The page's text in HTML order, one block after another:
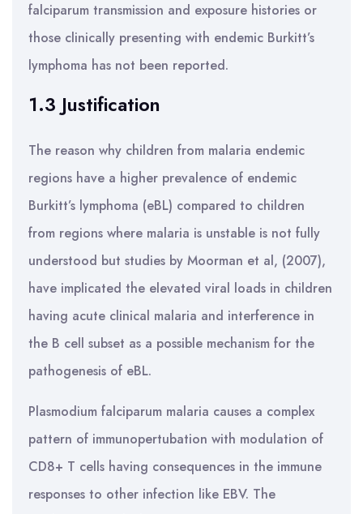
falciparum transmission and exposure histories or
those clinically presenting with endemic Burkitt’s
lymphoma has not been reported.
1.3 Justification
The reason why children from malaria endemic
regions have a higher prevalence of endemic
Burkitt’s lymphoma (eBL) compared to children
from regions where malaria is unstable is not fully
understood but studies by Moorman et al, (2007),
have implicated the elevated viral loads in children
having acute clinical malaria and interference in
the B cell subset as a possible mechanism for the
pathogenesis of eBL.
Plasmodium falciparum malaria causes a complex
pattern of immunopertubation with modulation of
CD8+ T cells having consequences in the immune
responses to other infection like EBV. The